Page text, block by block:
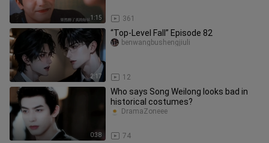
1:15 361
2:17
“Top-Level Fall” Episode 82
12
benwangbushengjiuli
0:38
Who says Song Weilong looks bad in
historical costumes?
74
DramaZoneee